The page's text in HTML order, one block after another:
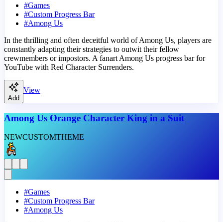
#Games
#Custom Progress Bar
#Among Us
In the thrilling and often deceitful world of Among Us, players are
constantly adapting their strategies to outwit their fellow
crewmembers or impostors. A fanart Among Us progress bar for
YouTube with Red Character Surrenders.
Add
View
Among Us Orange Character King in a Suit
NEWCUSTOMTHEME
#Games
#Custom Progress Bar
#Among Us